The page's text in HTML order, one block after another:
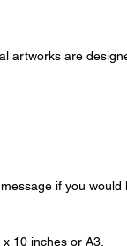
artworks are
if you
10 inches or A3.